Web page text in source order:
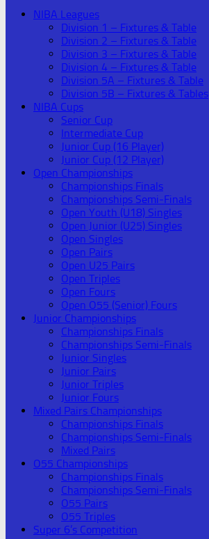
NIBA Leagues
Division 1 – Fixtures & Table
Division 2 – Fixtures & Table
Division 3 – Fixtures & Table
Division 4 – Fixtures & Table
Division 5A – Fixtures & Table
Division 5B – Fixtures & Tables
NIBA Cups
Senior Cup
Intermediate Cup
Junior Cup (16 Player)
Junior Cup (12 Player)
Open Championships
Championships Finals
Championships Semi-Finals
Open Youth (U18) Singles
Open Junior (U25) Singles
Open Singles
Open Pairs
Open U25 Pairs
Open Triples
Open Fours
Open O55 (Senior) Fours
Junior Championships
Championships Finals
Championships Semi-Finals
Junior Singles
Junior Pairs
Junior Triples
Junior Fours
Mixed Pairs Championships
Championships Finals
Championships Semi-Finals
Mixed Pairs
O55 Championships
Championships Finals
Championships Semi-Finals
O55 Pairs
O55 Triples
Super 6’s Competition